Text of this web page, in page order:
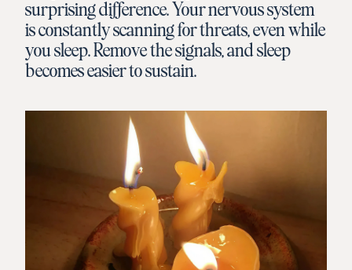
surprising difference. Your nervous system
is constantly scanning for threats, even while
you sleep. Remove the signals, and sleep
becomes easier to sustain.